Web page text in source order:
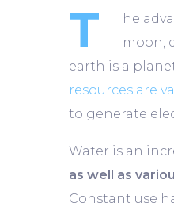
T
he
moon,
earth is a
resources are
to generate
Water is an
as well as
Constant use